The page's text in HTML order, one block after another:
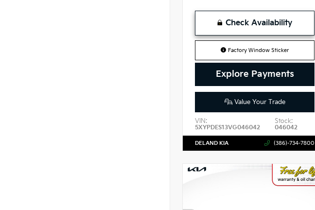
Check Availability
Factory Window Sticker
Explore Payments
Value Your Trade
VIN:
5XYPDES13VG046042
Stock:
046042
DELAND KIA (386)-734-7800